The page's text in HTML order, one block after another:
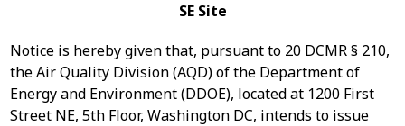
SE Site
Notice is hereby given that, pursuant to 20 DCMR § 210,
the Air Quality Division (AQD) of the Department of
Energy and Environment (DDOE), located at 1200 First
Street NE, 5th Floor, Washington DC, intends to issue